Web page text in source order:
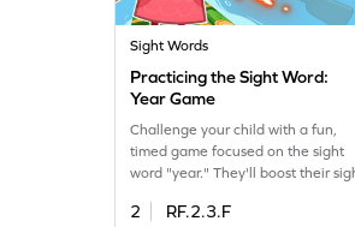
Sight Words
Practicing the Sight Word:
Year Game
Challenge your child with a fun,
timed game focused on the sight
word "year." They'll boost their
clock. This engaging ELA activity
2
RF.2.3.F